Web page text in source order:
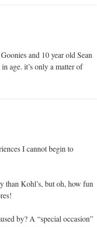
and 10 year old Sean
age. it’s only a matter of
I cannot begin to
than Kohl’s, but oh, how fun
by? A “special occasion”